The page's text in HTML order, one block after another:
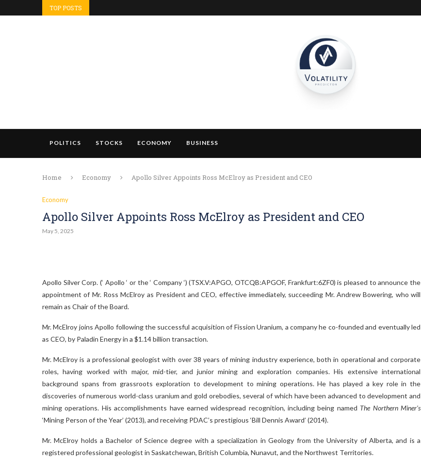
TOP POSTS
POLITICS STOCKS ECONOMY BUSINESS
Home Economy Apollo Silver Appoints Ross McElroy as President and CEO
Economy
Apollo Silver Appoints Ross McElroy as President and CEO
May 5, 2025
Apollo Silver Corp. (‘ Apollo ‘ or the ‘ Company ‘) (TSX.V:APGO, OTCQB:APGOF, Frankfurt:6ZF0) is pleased to announce the
appointment of Mr. Ross McElroy as President and CEO, effective immediately, succeeding Mr. Andrew Bowering, who will
remain as Chair of the Board.
Mr. McElroy joins Apollo following the successful acquisition of Fission Uranium, a company he co-founded and eventually led
as CEO, by Paladin Energy in a $1.14 billion transaction.
Mr. McElroy is a professional geologist with over 38 years of mining industry experience, both in operational and corporate
roles, having worked with major, mid-tier, and junior mining and exploration companies. His extensive international
background spans from grassroots exploration to development to mining operations. He has played a key role in the
discoveries of numerous world-class uranium and gold orebodies, several of which have been advanced to development and
mining operations. His accomplishments have earned widespread recognition, including being named The Northern Miner’s
‘Mining Person of the Year’ (2013), and receiving PDAC’s prestigious ‘Bill Dennis Award’ (2014).
Mr. McElroy holds a Bachelor of Science degree with a specialization in Geology from the University of Alberta, and is a
registered professional geologist in Saskatchewan, British Columbia, Nunavut, and the Northwest Territories.